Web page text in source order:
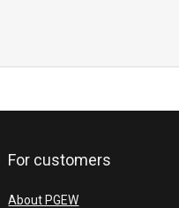
For customers
About PGEW